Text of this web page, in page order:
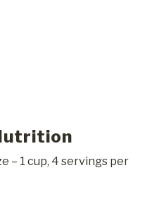
– 1 cup, 4 servings per